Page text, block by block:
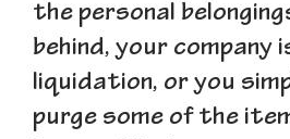
the personal
behind, your company
liquidation, or you
purge some of the